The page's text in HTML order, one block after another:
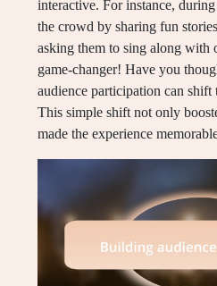
interactive. For instance,
the crowd by sharing fun
asking them to sing along with
game-changer! Have you
audience participation can shift
This simple shift not only
made the experience